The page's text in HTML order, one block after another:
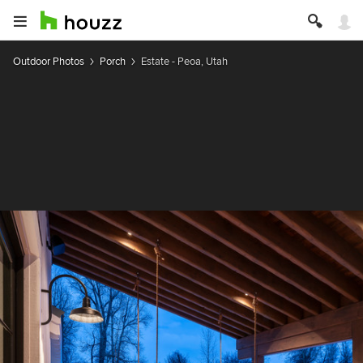
Outdoor Photos Porch Estate - Peoa, Utah